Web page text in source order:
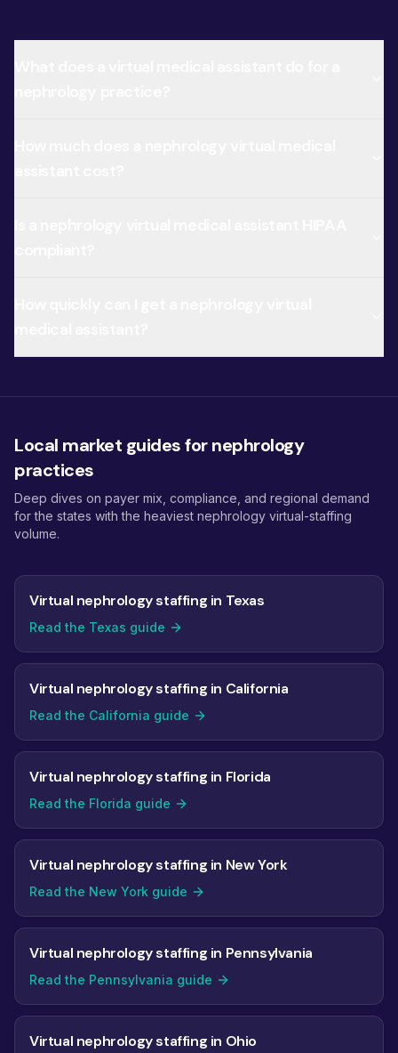
Local market guides for nephrology
practices
Deep dives on payer mix, compliance, and regional demand
for the states with the heaviest nephrology virtual-staffing
volume.
Virtual nephrology staffing in Texas
Read the Texas guide
Virtual nephrology staffing in California
Read the California guide
Virtual nephrology staffing in Florida
Read the Florida guide
Virtual nephrology staffing in New York
Read the New York guide
Virtual nephrology staffing in Pennsylvania
Read the Pennsylvania guide
Virtual nephrology staffing in Ohio